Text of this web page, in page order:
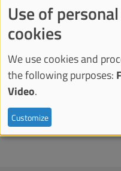
Use of
cookies
We use cookies and
the following purposes:
Video.
Customize